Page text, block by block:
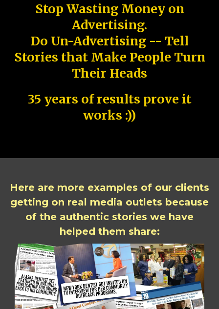
Stop Wasting Money on
Advertising.
Do Un-Advertising -- Tell
Stories that Make People Turn
Their Heads
35 years of results prove it
works :))
Here are more examples of our clients
getting on real media outlets because
of the authentic stories we have
helped them share: